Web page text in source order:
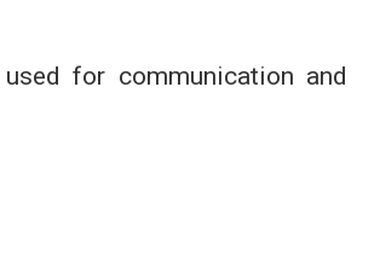
for communication and